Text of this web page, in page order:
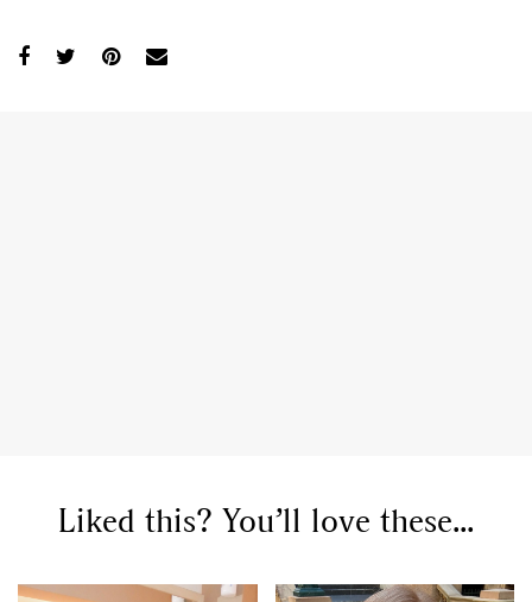
Liked this? You’ll love these...